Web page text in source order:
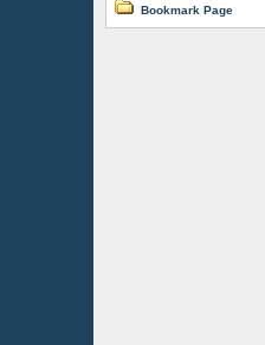
Bookmark Page